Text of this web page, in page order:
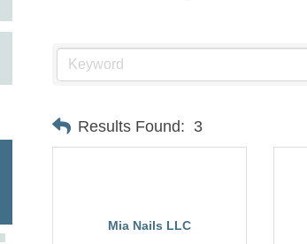
Results Found: 3
Mia Nails LLC